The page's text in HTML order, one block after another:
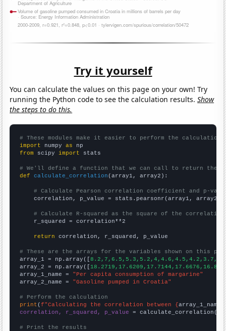
Try it yourself
You can calculate the values on this page on your own! Try
running the Python code to see the calculation results.Show
the steps to do this.
# These modules make it easier to perform the calculation
import numpy as
from scipy import stats
# We'll define a function that we can call to return the
def
calculate_correlation (array1, array2):
# Calculate Pearson correlation coefficient and p-
    correlation, p_value = stats.pearsonr(array1, array2)
# Calculate R-squared as the square of the
    r_squared = correlation**2
return correlation, r_squared, p_value
# These are the arrays for the variables shown on this
array_1 = np.array([8.2,7,6.5,5.3,5.2,4,4.6,4.5,4.2,3.7,
array_2 = np.array([
array_1_name = "Per capita consumption of margarine"
array_2_name = "Gasoline pumped in Croatia"
# Perform the calculation
print (f"Calculating the correlation between {array_1_name
correlation, r_squared, p_value = calculate_correlation(
# Print the results